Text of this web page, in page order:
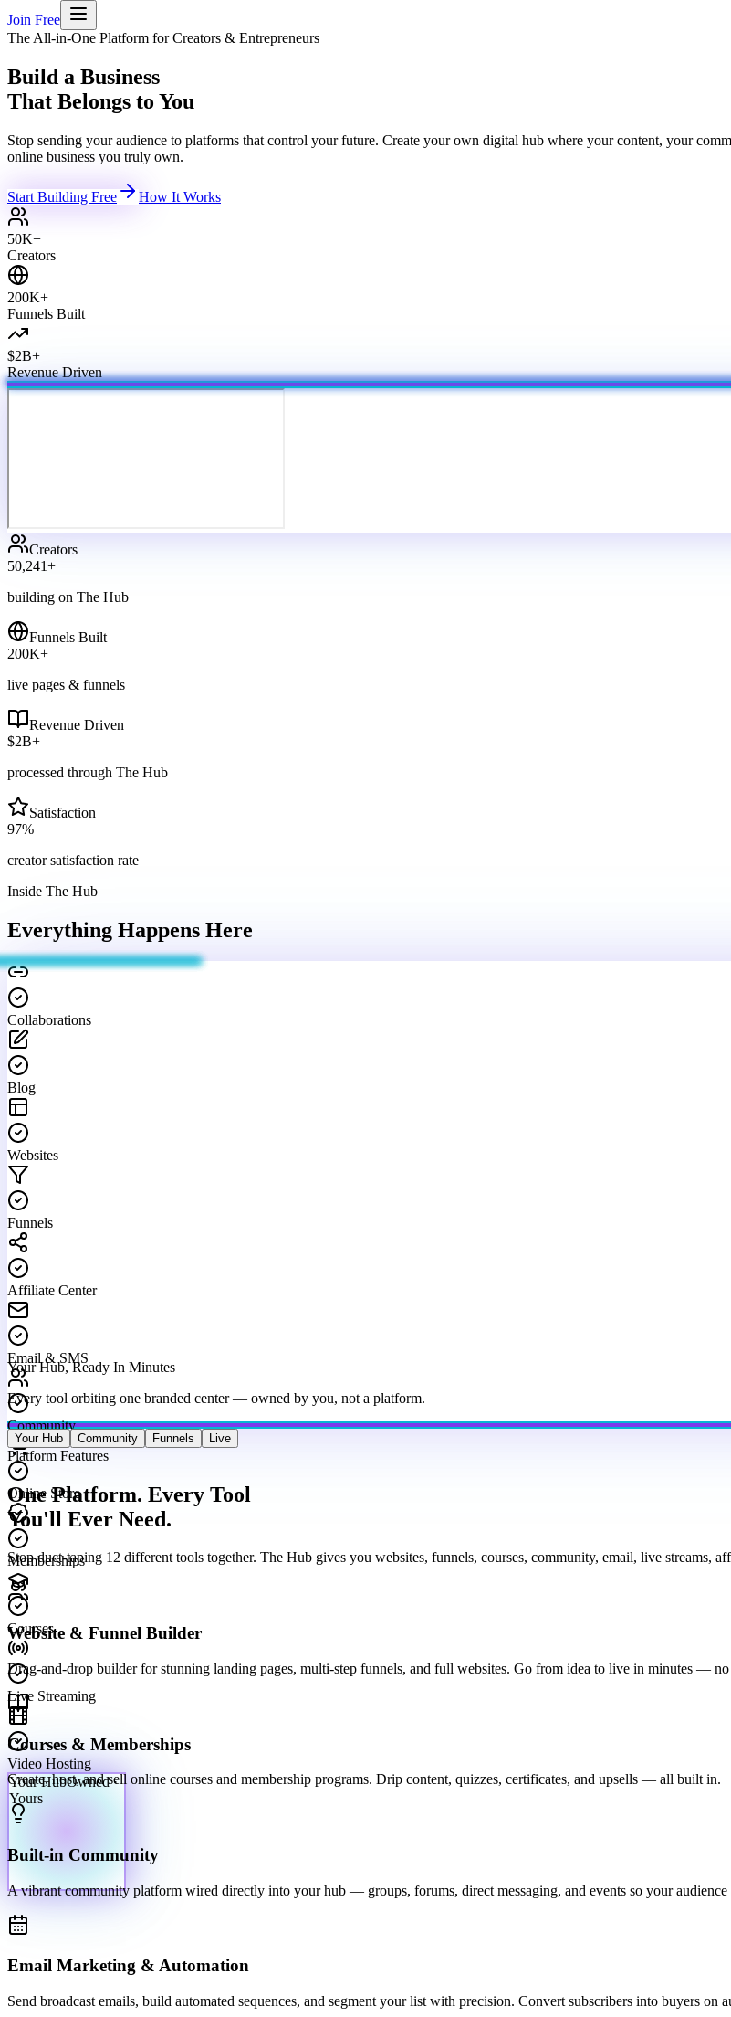
Join Free
The All-in-One Platform for Creators & Entrepreneurs
Build a Business
That Belongs to You
Stop sending your audience to platforms that control your future. Create your own digital hub where your content, your
online business you truly own.
Start Building Free How It Works
50K+
Creators
200K+
Funnels Built
$2B+
Revenue Driven
Creators
50,241+
building on The Hub
Funnels Built
200K+
live pages & funnels
Revenue Driven
$2B+
processed through The Hub
Satisfaction
97%
creator satisfaction rate
Inside The Hub
Everything Happens Here
Collaborations
Blog
Websites
Funnels
Affiliate Center
Email & SMS
Community
Online Store
Memberships
Courses
Live Streaming
Video Hosting
Your HubOwned ·
Yours
Your Hub, Ready In Minutes
Every tool orbiting one branded center — owned by you, not a platform.
Your Hub Community Funnels Live
Platform Features
One Platform. Every Tool
You'll Ever Need.
Stop duct-taping 12 different tools together. The Hub gives you websites, funnels, courses, community, email, live streams,
Website & Funnel Builder
Drag-and-drop builder for stunning landing pages, multi-step funnels, and full websites. Go from idea to live in minutes —
Courses & Memberships
Create, host, and sell online courses and membership programs. Drip content, quizzes, certificates, and upsells — all built in.
Built-in Community
A vibrant community platform wired directly into your hub — groups, forums, direct messaging, and events so your audience
Email Marketing & Automation
Send broadcast emails, build automated sequences, and segment your list with precision. Convert subscribers into buyers on